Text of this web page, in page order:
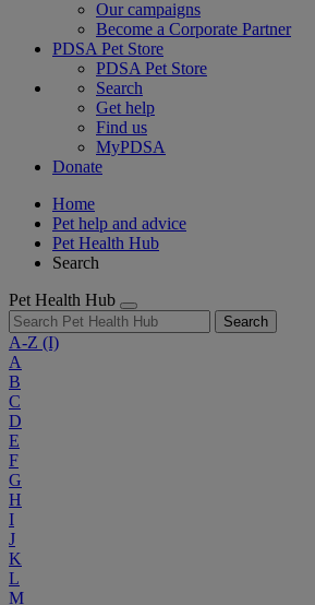
Our campaigns
Become a Corporate Partner
PDSA Pet Store
PDSA Pet Store
Search
Get help
Find us
MyPDSA
Donate
Home
Pet help and advice
Pet Health Hub
Search
Pet Health Hub
Search
A-Z (I)
A
B
C
D
E
F
G
H
I
J
K
L
M